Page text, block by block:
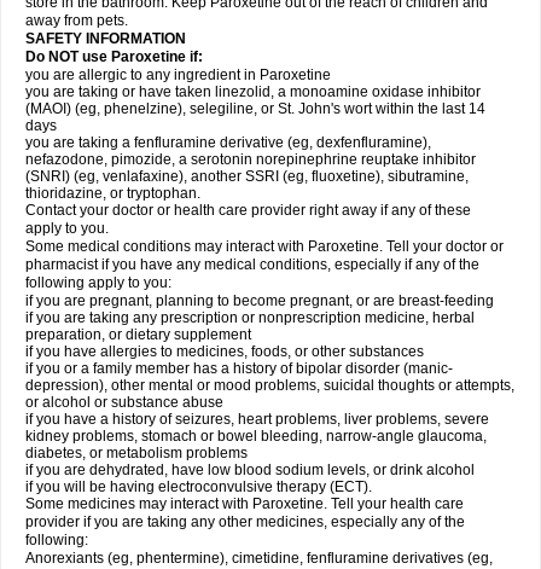
away from pets.
SAFETY INFORMATION
Do NOT use Paroxetine if:
you are allergic to any ingredient in Paroxetine
you are taking or have taken linezolid, a monoamine oxidase inhibitor
(MAOI) (eg, phenelzine), selegiline, or St. John's wort within the last 14
days
you are taking a fenfluramine derivative (eg, dexfenfluramine),
nefazodone, pimozide, a serotonin norepinephrine reuptake inhibitor
(SNRI) (eg, venlafaxine), another SSRI (eg, fluoxetine), sibutramine,
thioridazine, or tryptophan.
Contact your doctor or health care provider right away if any of these
apply to you.
Some medical conditions may interact with Paroxetine. Tell your doctor or
pharmacist if you have any medical conditions, especially if any of the
following apply to you:
if you are pregnant, planning to become pregnant, or are breast-feeding
if you are taking any prescription or nonprescription medicine, herbal
preparation, or dietary supplement
if you have allergies to medicines, foods, or other substances
if you or a family member has a history of bipolar disorder (manic-
depression), other mental or mood problems, suicidal thoughts or attempts,
or alcohol or substance abuse
if you have a history of seizures, heart problems, liver problems, severe
kidney problems, stomach or bowel bleeding, narrow-angle glaucoma,
diabetes, or metabolism problems
if you are dehydrated, have low blood sodium levels, or drink alcohol
if you will be having electroconvulsive therapy (ECT).
Some medicines may interact with Paroxetine. Tell your health care
provider if you are taking any other medicines, especially any of the
following:
Anorexiants (eg, phentermine), cimetidine, fenfluramine derivatives (eg,